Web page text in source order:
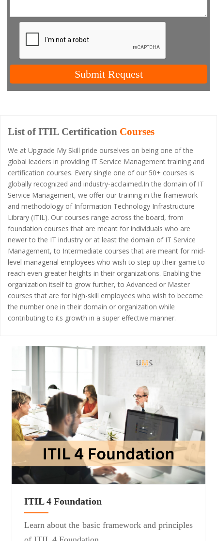
Submit Request
List of ITIL Certification Courses
We at Upgrade My Skill pride ourselves on being one of the
global leaders in providing IT Service Management training and
certification courses. Every single one of our 50+ courses is
globally recognized and industry-acclaimed.In the domain of IT
Service Management, we offer our training in the framework
and methodology of Information Technology Infrastructure
Library (ITIL). Our courses range across the board, from
foundation courses that are meant for individuals who are
newer to the IT industry or at least the domain of IT Service
Management, to Intermediate courses that are meant for mid-
level managerial employees who wish to step up their game to
reach even greater heights in their organizations. Enabling the
organization itself to grow further, to Advanced or Master
courses that are for high-skill employees who wish to become
the number one in their domain or organization while
contributing to its growth in a super effective manner.
ITIL 4 Foundation
Learn about the basic framework and principles